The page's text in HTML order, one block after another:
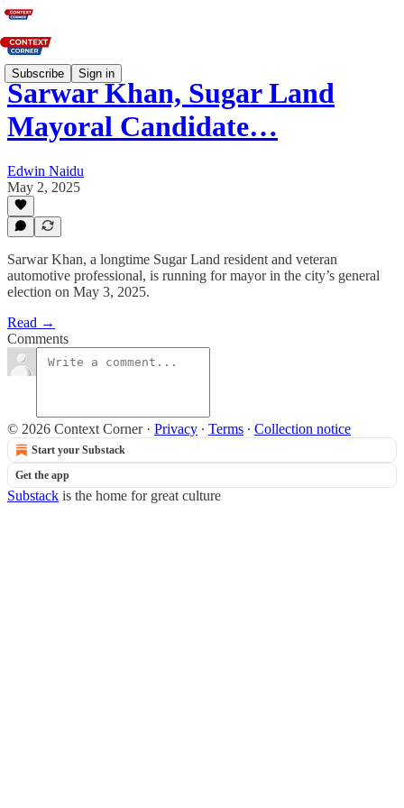
Subscribe Sign in
Sarwar Khan, Sugar Land
Mayoral Candidate…
Edwin Naidu
May 2, 2025
Sarwar Khan, a longtime Sugar Land resident and veteran
automotive professional, is running for mayor in the city’s general
election on May 3, 2025.
Read →
Comments
© 2026 Context Corner· Privacy ∙ Terms ∙ Collection notice
Start your Substack
Get the app
Substack is the home for great culture